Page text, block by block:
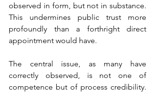
observed in form, but not in substance.
This undermines public trust more
profoundly than a forthright direct
appointment would have.
The central issue, as many have
correctly observed, is not one of
competence but of process credibility.